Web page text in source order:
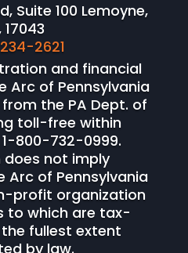
Suite 100 Lemoyne,
17043
2621
and financial
Arc of Pennsylvania
the PA Dept. of
toll-free within
800-732-0999.
does not imply
Arc of Pennsylvania
profit organization
to which are tax-
fullest extent
by law.